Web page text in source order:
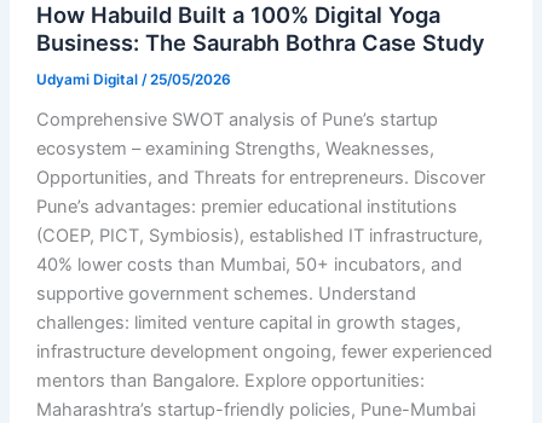
How Habuild Built a 100% Digital Yoga
Business: The Saurabh Bothra Case Study
Udyami Digital /25/05/2026
Comprehensive SWOT analysis of Pune’s startup
ecosystem – examining Strengths, Weaknesses,
Opportunities, and Threats for entrepreneurs. Discover
Pune’s advantages: premier educational institutions
(COEP, PICT, Symbiosis), established IT infrastructure,
40% lower costs than Mumbai, 50+ incubators, and
supportive government schemes. Understand
challenges: limited venture capital in growth stages,
infrastructure development ongoing, fewer experienced
mentors than Bangalore. Explore opportunities:
Maharashtra’s startup-friendly policies, Pune-Mumbai